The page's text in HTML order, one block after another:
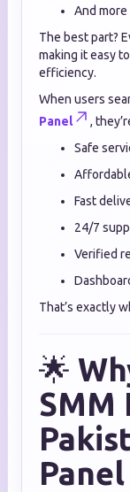
And more
The best part?
making it easy
efficiency.
When users
Panel
,
Safe
Fast
24/7
Verified
That’s exactly
🌟
SMM
Panel